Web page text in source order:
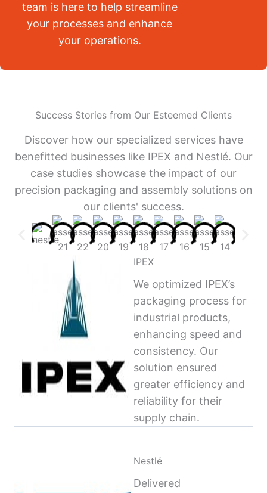
team is here to help streamline
your processes and enhance
your operations.
Success Stories from Our Esteemed Clients
Discover how our specialized services have
benefitted businesses like IPEX and Nestlé. Our
case studies showcase the impact of our
precision packaging and assembly solutions on
our clients' success.
IPEX
We optimized IPEX’s
packaging process for
industrial products,
enhancing speed and
consistency. Our
solution ensured
greater efficiency and
reliability for their
supply chain.
Nestlé
Delivered